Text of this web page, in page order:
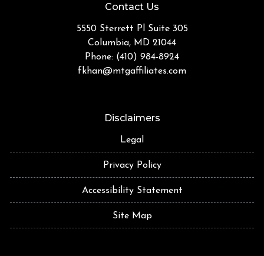
Contact Us
5550 Sterrett Pl Suite 305
Columbia, MD 21044
Phone: (410) 984-8924
fkhan@mtgaffiliates.com
Disclaimers
Legal
Privacy Policy
Accessibility Statement
Site Map